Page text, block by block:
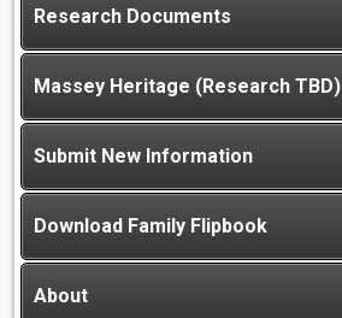
Research Documents
Massey Heritage (Research TBD)
Submit New Information
Download Family Flipbook
About